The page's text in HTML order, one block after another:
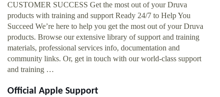
CUSTOMER SUCCESS Get the most out of your Druva
products with training and support Ready 24/7 to Help You
Succeed We’re here to help you get the most out of your Druva
products. Browse our extensive library of support and training
materials, professional services info, documentation and
community links. Or, get in touch with our world-class support
and training …
Official Apple Support